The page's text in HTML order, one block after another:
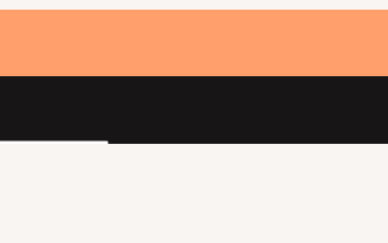
how to enhance your dashboard and